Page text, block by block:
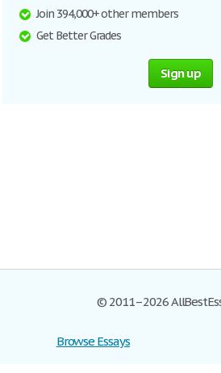
Join 394,000+ other members
Get Better Grades
Sign up
© 2011–2026
Browse Essays